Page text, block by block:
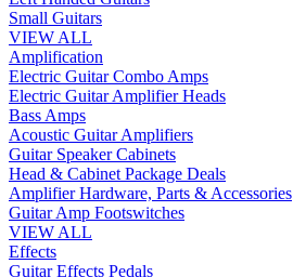
Small Guitars
VIEW ALL
Amplification
Electric Guitar Combo Amps
Electric Guitar Amplifier Heads
Bass Amps
Acoustic Guitar Amplifiers
Guitar Speaker Cabinets
Head & Cabinet Package Deals
Amplifier Hardware, Parts & Accessories
Guitar Amp Footswitches
VIEW ALL
Effects
Guitar Effects Pedals